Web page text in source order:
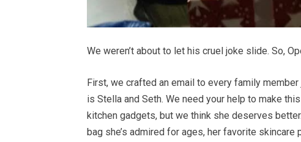
We weren’t about to let his cruel joke slide. So,
First, we crafted an email to every family member
is Stella and Seth. We need your help to make
kitchen gadgets, but we think she deserves
bag she’s admired for ages, her favorite